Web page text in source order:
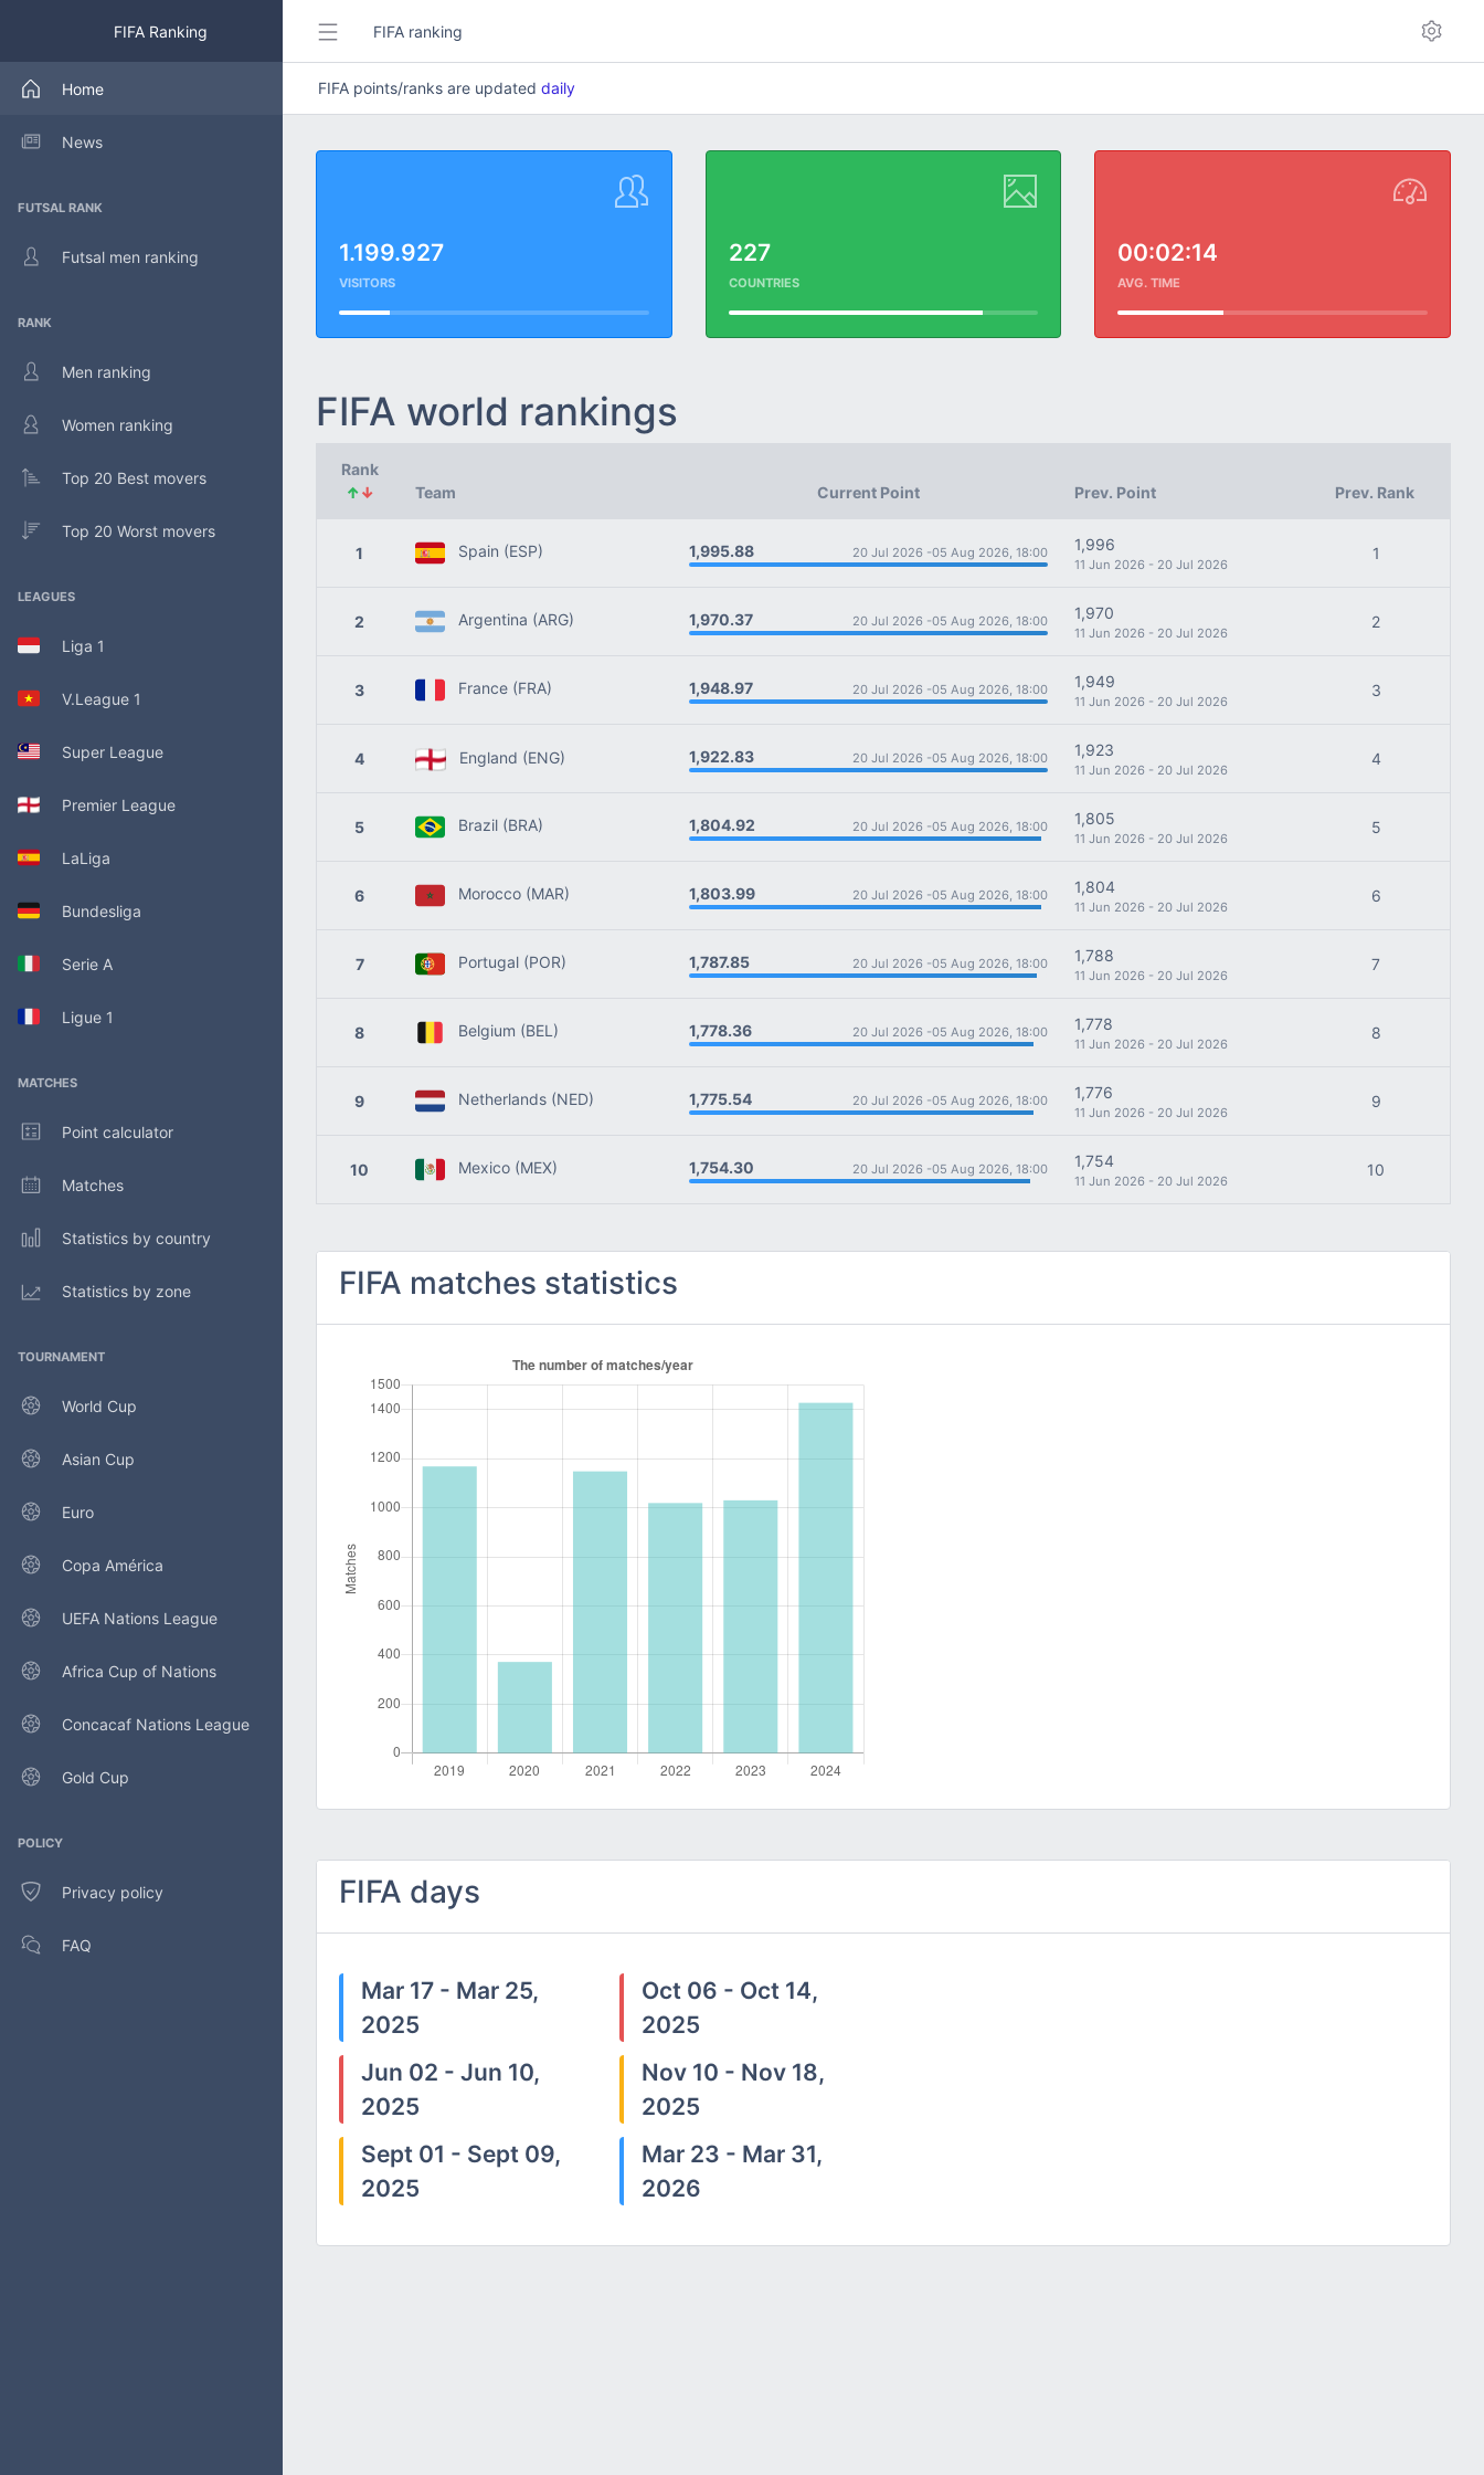
FIFA Ranking
Home
News
FUTSAL RANK
Futsal men ranking
RANK
Men ranking
Women ranking
Top 20 Best movers
Top 20 Worst movers
LEAGUES
Liga 1
V.League 1
Super League
Premier League
LaLiga
Bundesliga
Serie A
Ligue 1
MATCHES
Point calculator
Matches
Statistics by country
Statistics by zone
TOURNAMENT
World Cup
Asian Cup
Euro
Copa América
UEFA Nations League
Africa Cup of Nations
Concacaf Nations League
Gold Cup
POLICY
Privacy policy
FAQ
FIFA ranking
FIFA points/ranks are updated daily
1.199.927
VISITORS
227
COUNTRIES
00:02:14
AVG. TIME
FIFA world rankings
Rank
↑↓ Team Current Point Prev. Point Prev. Rank
1 Spain (ESP) 1,995.88 20 Jul 2026 -05 Aug 2026, 18:00 1,996
11 Jun 2026 - 20 Jul 2026
1
2 Argentina (ARG) 1,970.37 20 Jul 2026 -05 Aug 2026, 18:00 1,970
11 Jun 2026 - 20 Jul 2026
2
3 France (FRA) 1,948.97 20 Jul 2026 -05 Aug 2026, 18:00 1,949
11 Jun 2026 - 20 Jul 2026
3
4 England (ENG) 1,922.83 20 Jul 2026 -05 Aug 2026, 18:00 1,923
11 Jun 2026 - 20 Jul 2026
4
5 Brazil (BRA) 1,804.92 20 Jul 2026 -05 Aug 2026, 18:00 1,805
11 Jun 2026 - 20 Jul 2026
5
6 Morocco (MAR) 1,803.99 20 Jul 2026 -05 Aug 2026, 18:00 1,804
11 Jun 2026 - 20 Jul 2026
6
7 Portugal (POR) 1,787.85 20 Jul 2026 -05 Aug 2026, 18:00 1,788
11 Jun 2026 - 20 Jul 2026
7
8 Belgium (BEL) 1,778.36 20 Jul 2026 -05 Aug 2026, 18:00 1,778
11 Jun 2026 - 20 Jul 2026
8
9 Netherlands (NED) 1,775.54 20 Jul 2026 -05 Aug 2026, 18:00 1,776
11 Jun 2026 - 20 Jul 2026
9
10 Mexico (MEX) 1,754.30 20 Jul 2026 -05 Aug 2026, 18:00 1,754
11 Jun 2026 - 20 Jul 2026
10
FIFA matches statistics
FIFA days
Mar 17 - Mar 25,
2025
Jun 02 - Jun 10,
2025
Sept 01 - Sept 09,
2025
Oct 06 - Oct 14,
2025
Nov 10 - Nov 18,
2025
Mar 23 - Mar 31,
2026